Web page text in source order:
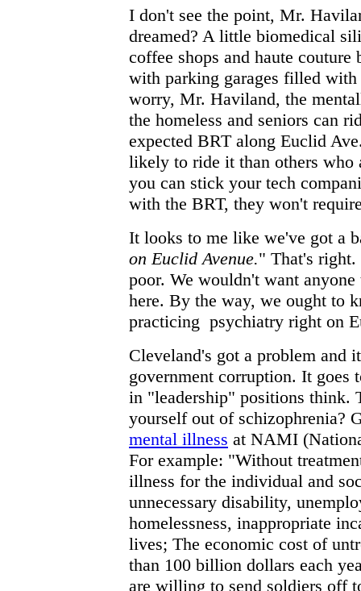
I don't see the point, Mr.
dreamed? A little biomedical
coffee shops and haute
with parking garages filled
worry, Mr. Haviland, the
the homeless and seniors can
expected BRT along Euclid
likely to ride it than others who
you can stick your tech
with the BRT, they won't
It looks to me like we've got a
on Euclid Avenue." That's right.
poor. We wouldn't want
here. By the way, we ought to
practicing psychiatry right on
Cleveland's got a problem and
government corruption. It goes
in "leadership" positions think.
yourself out of schizophrenia?
mental illness at NAMI
For example: "Without
illness for the individual and
unnecessary disability,
homelessness, inappropriate
lives; The economic cost of
than 100 billion dollars each
are willing to send soldiers off